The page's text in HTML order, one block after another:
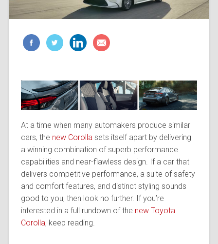
At a time when many automakers produce similar
cars, the new Corollasets itself apart by delivering
a winning combination of superb performance
capabilities and near-flawless design. If a car that
delivers competitive performance, a suite of safety
and comfort features, and distinct styling sounds
good to you, then look no further. If you’re
interested in a full rundown of the new Toyota
Corolla, keep reading.